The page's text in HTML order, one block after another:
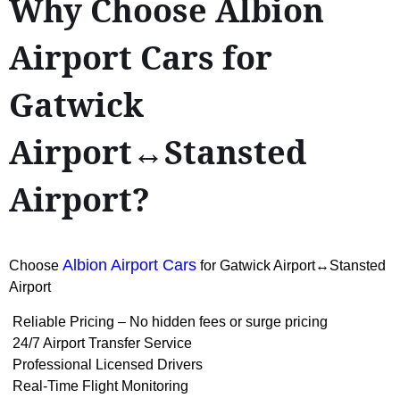
Why Choose Albion
Airport Cars for
Gatwick
Airport↔Stansted
Airport?
Choose Albion Airport Cars for Gatwick Airport↔Stansted
Airport
Reliable Pricing – No hidden fees or surge pricing
24/7 Airport Transfer Service
Professional Licensed Drivers
Real-Time Flight Monitoring